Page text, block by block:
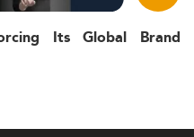
Its Global Brand